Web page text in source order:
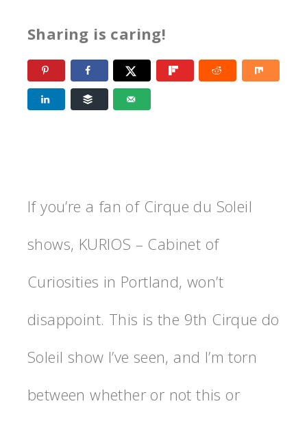
Sharing is caring!
If you’re a fan of Cirque du Soleil
shows, KURIOS – Cabinet of
Curiosities in Portland, won’t
disappoint. This is the 9th Cirque do
Soleil show I’ve seen, and I’m torn
between whether or not this or